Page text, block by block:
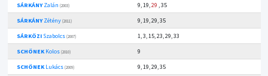
SÁRKÁNYZalán (2003) 9, 19,29 , 35
SÁRKÁNYZétény (2011)
9, 19, 29, 35
SÁRKÖZISzabolcs (2007)
1, 3, 15, 23, 29, 33
SCHÖNEKKolos (2010)
9
SCHÖNEKLukács (2009)
9, 19, 29, 35